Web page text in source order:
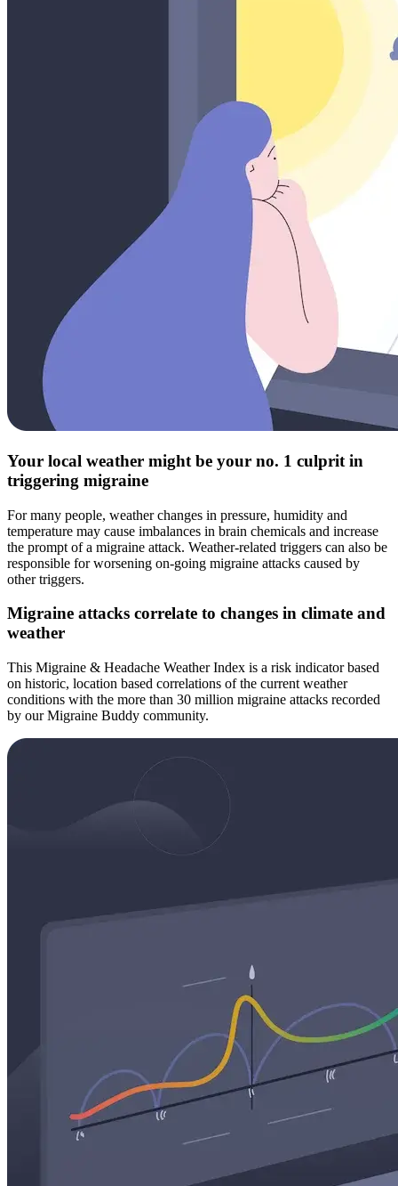
Your local weather might be your no. 1 culprit in
triggering migraine
For many people, weather changes in pressure, humidity and
temperature may cause imbalances in brain chemicals and increase
the prompt of a migraine attack. Weather-related triggers can also be
responsible for worsening on-going migraine attacks caused by
other triggers.
Migraine attacks correlate to changes in climate and
weather
This Migraine & Headache Weather Index is a risk indicator based
on historic, location based correlations of the current weather
conditions with the more than 30 million migraine attacks recorded
by our Migraine Buddy community.